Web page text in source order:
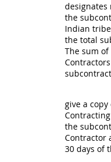
designates
the
Indian tribe
the total
The sum
subcontract
give a
the
Contractor
30 days of